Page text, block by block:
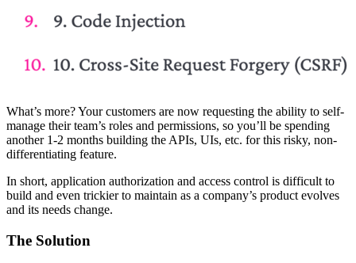
What’s more? Your customers are now requesting the ability to self-
manage their team’s roles and permissions, so you’ll be spending
another 1-2 months building the APIs, UIs, etc. for this risky, non-
differentiating feature.
In short, application authorization and access control is difficult to
build and even trickier to maintain as a company’s product evolves
and its needs change.
The Solution